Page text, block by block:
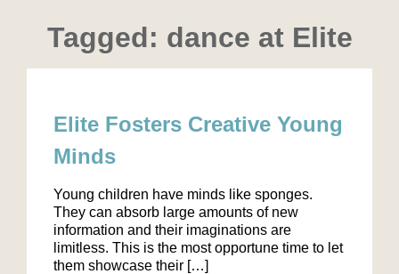
Tagged: dance at Elite
Elite Fosters Creative Young
Minds
Young children have minds like sponges.
They can absorb large amounts of new
information and their imaginations are
limitless. This is the most opportune time to let
them showcase their […]